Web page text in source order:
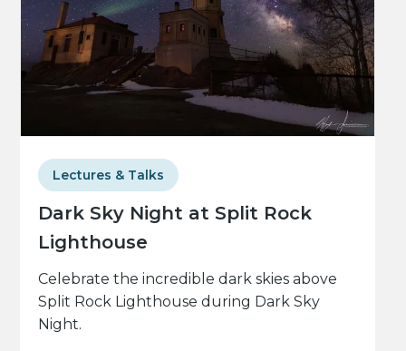
Dark Sky Night at Split Rock
Lighthouse
Lectures & Talks
Celebrate the incredible dark skies above
Split Rock Lighthouse during Dark Sky
Night.